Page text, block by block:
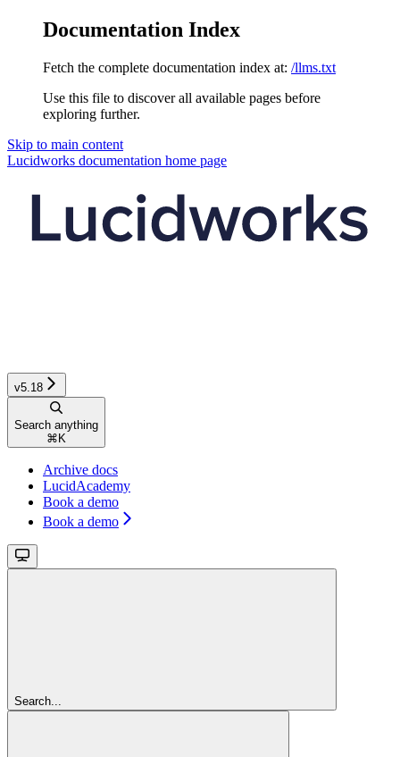
Documentation Index
Fetch the complete documentation index at: /llms.txt
Use this file to discover all available pages before
exploring further.
Skip to main content
Lucidworks documentation home page
v5.18
Search anything
⌘ K
Archive docs
LucidAcademy
Book a demo
Book a demo
Search...